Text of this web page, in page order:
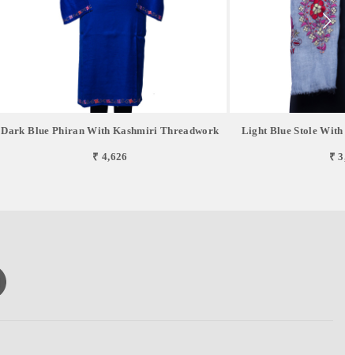
Dark Blue Phiran With Kashmiri Threadwork
₹ 4,626
Light Blue Stole
₹